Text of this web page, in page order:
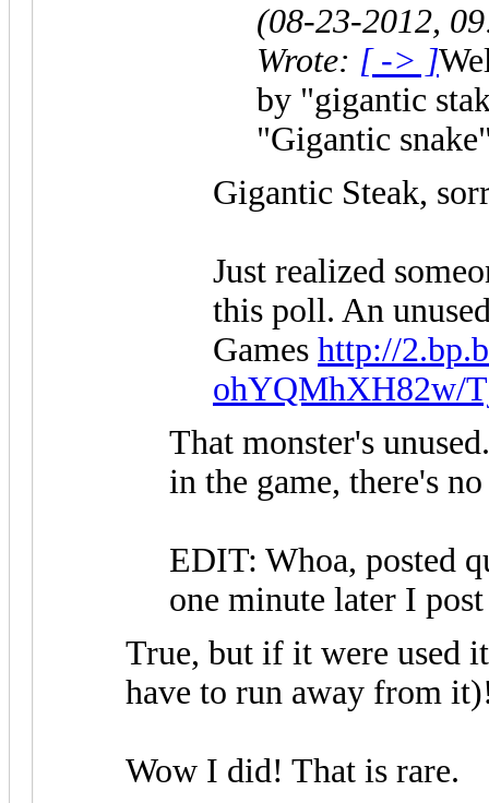
(08-23-2012,
Wrote: [ -> ]
by "gigantic
"Gigantic
Gigantic Steak,
Just realized
this poll. An
Games http://
ohYQMhXH82w/
That monster's
in the game, there's
EDIT: Whoa, posted
one minute later I
True, but if it were used
have to run away from
Wow I did! That is rare.